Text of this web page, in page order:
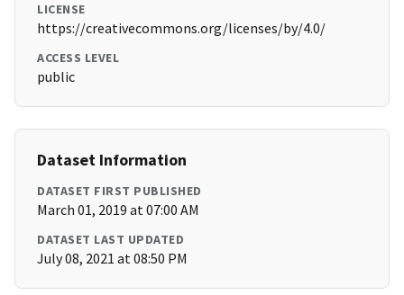
LICENSE
https://creativecommons.org/licenses/by/4.0/
ACCESS LEVEL
public
Dataset Information
DATASET FIRST PUBLISHED
March 01, 2019 at 07:00 AM
DATASET LAST UPDATED
July 08, 2021 at 08:50 PM